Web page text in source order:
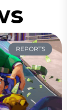
REPORTS